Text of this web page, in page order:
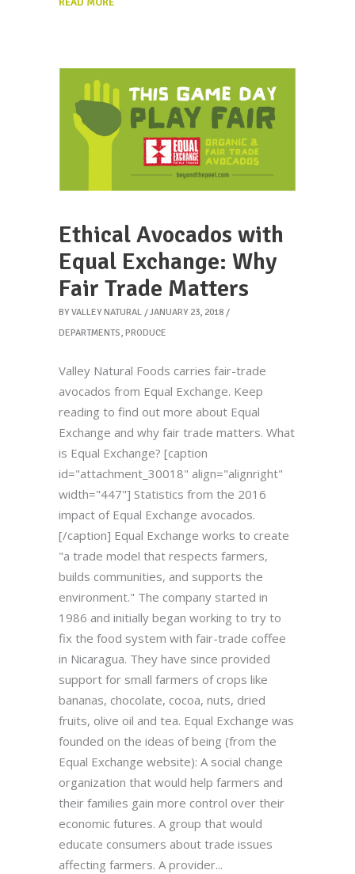
Ethical Avocados with
Equal Exchange: Why
Fair Trade Matters
BY VALLEY NATURAL
JANUARY 23, 2018
DEPARTMENTS, PRODUCE
Valley Natural Foods carries fair-trade
avocados from Equal Exchange. Keep
reading to find out more about Equal
Exchange and why fair trade matters. What
is Equal Exchange? [caption
id="attachment_30018" align="alignright"
width="447"] Statistics from the 2016
impact of Equal Exchange avocados.
[/caption] Equal Exchange works to create
"a trade model that respects farmers,
builds communities, and supports the
environment." The company started in
1986 and initially began working to try to
fix the food system with fair-trade coffee
in Nicaragua. They have since provided
support for small farmers of crops like
bananas, chocolate, cocoa, nuts, dried
fruits, olive oil and tea. Equal Exchange was
founded on the ideas of being (from the
Equal Exchange website): A social change
organization that would help farmers and
their families gain more control over their
economic futures. A group that would
educate consumers about trade issues
affecting farmers. A provider